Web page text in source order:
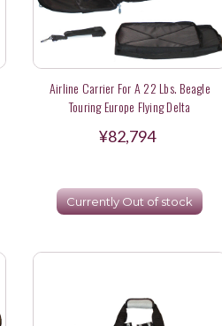
Airline Carrier For A 22 Lbs. Beagle
Touring Europe Flying Delta
¥82,794
Currently Out of stock